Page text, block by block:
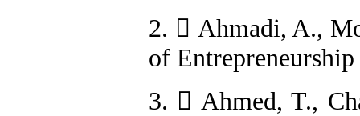
2.  Ahmadi, A.,
of
3.  Ahmed, T.,